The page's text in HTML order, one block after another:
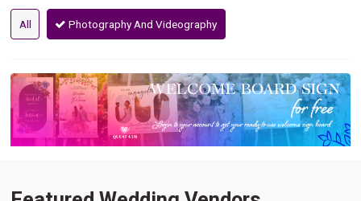
All Photography And Videography